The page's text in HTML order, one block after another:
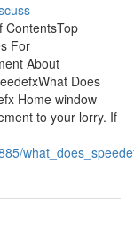
ContentsTop
For
About
Does
Home window
to your lorry. If